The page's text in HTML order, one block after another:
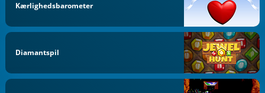
Kærlighedsbarometer
Diamantspil